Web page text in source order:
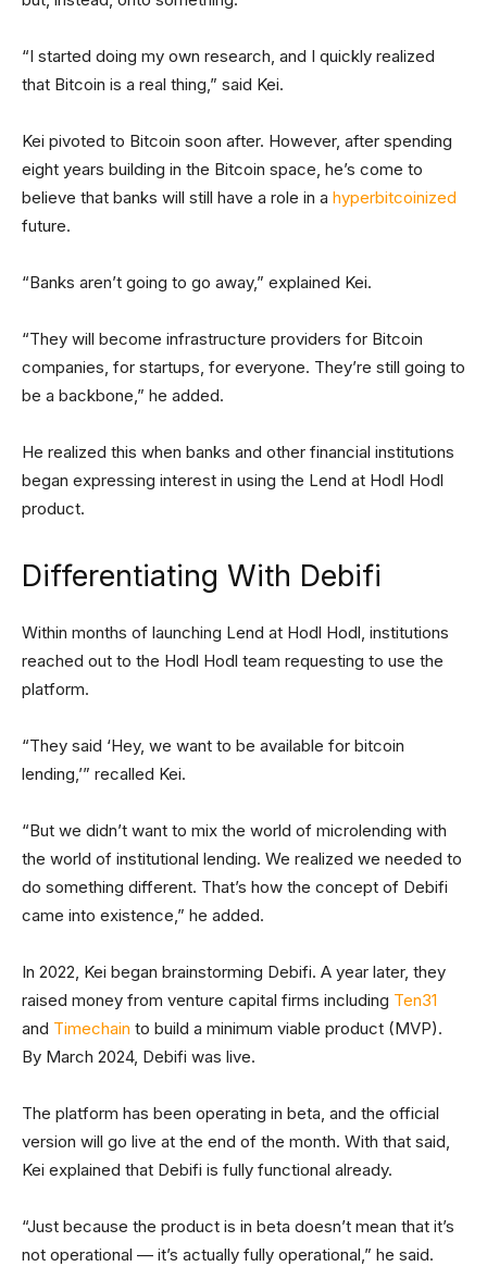
“I started doing my own research, and I quickly realized
that Bitcoin is a real thing,” said Kei.
Kei pivoted to Bitcoin soon after. However, after spending
eight years building in the Bitcoin space, he’s come to
believe that banks will still have a role in a hyperbitcoinized
future.
“Banks aren’t going to go away,” explained Kei.
“They will become infrastructure providers for Bitcoin
companies, for startups, for everyone. They’re still going to
be a backbone,” he added.
He realized this when banks and other financial institutions
began expressing interest in using the Lend at Hodl Hodl
product.
Differentiating With Debifi
Within months of launching Lend at Hodl Hodl, institutions
reached out to the Hodl Hodl team requesting to use the
platform.
“They said ‘Hey, we want to be available for bitcoin
lending,’” recalled Kei.
“But we didn’t want to mix the world of microlending with
the world of institutional lending. We realized we needed to
do something different. That’s how the concept of Debifi
came into existence,” he added.
In 2022, Kei began brainstorming Debifi. A year later, they
raised money from venture capital firms including Ten31
and Timechain to build a minimum viable product (MVP).
By March 2024, Debifi was live.
The platform has been operating in beta, and the official
version will go live at the end of the month. With that said,
Kei explained that Debifi is fully functional already.
“Just because the product is in beta doesn’t mean that it’s
not operational — it’s actually fully operational,” he said.